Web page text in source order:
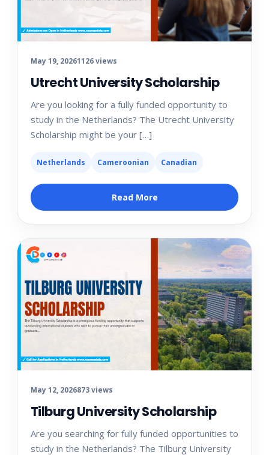
May 19, 20261126 views
Utrecht University Scholarship
Are you looking for a fully funded opportunity to
study in the Netherlands? The Utrecht University
Scholarship might be your […]
Netherlands Cameroonian Canadian
Read More
May 12, 2026873 views
Tilburg University Scholarship
Are you searching for fully funded opportunities to
study in the Netherlands? The Tilburg University